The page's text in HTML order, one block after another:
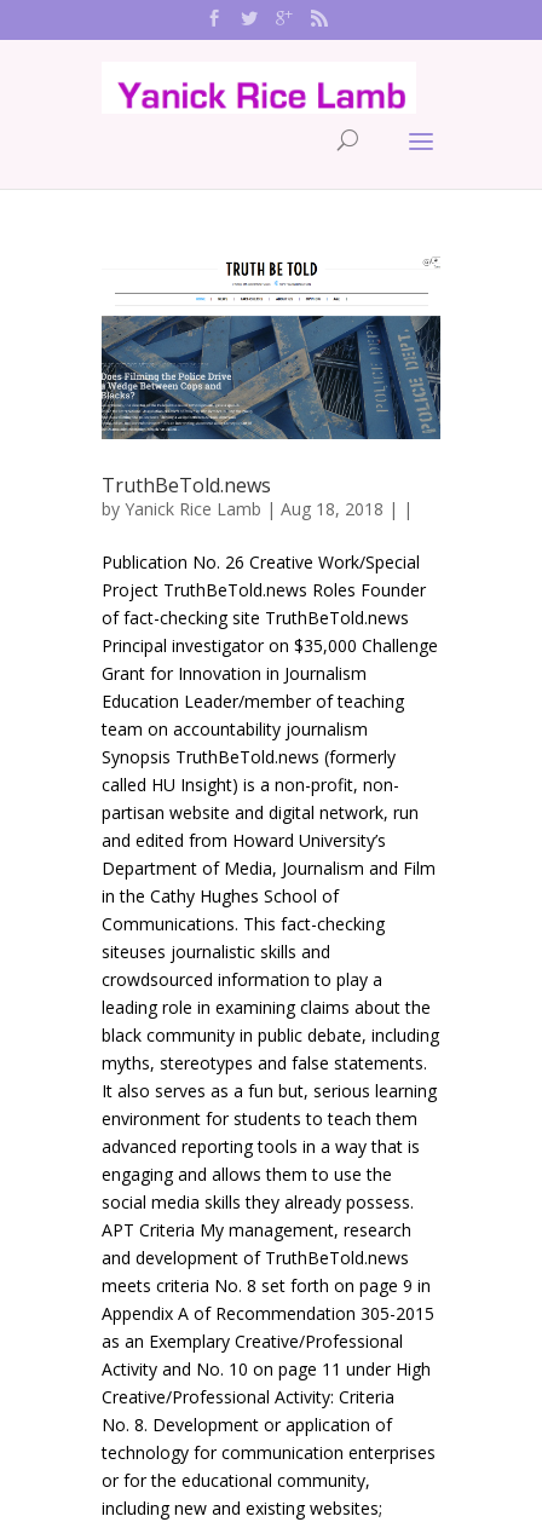
TruthBeTold.news
by Yanick Rice Lamb | Aug 18, 2018 | |
Publication No. 26 Creative Work/Special
Project TruthBeTold.news Roles Founder
of fact-checking site TruthBeTold.news
Principal investigator on $35,000 Challenge
Grant for Innovation in Journalism
Education Leader/member of teaching
team on accountability journalism
Synopsis TruthBeTold.news (formerly
called HU Insight) is a non-profit, non-
partisan website and digital network, run
and edited from Howard University’s
Department of Media, Journalism and Film
in the Cathy Hughes School of
Communications. This fact-checking
siteuses journalistic skills and
crowdsourced information to play a
leading role in examining claims about the
black community in public debate, including
myths, stereotypes and false statements.
It also serves as a fun but, serious learning
environment for students to teach them
advanced reporting tools in a way that is
engaging and allows them to use the
social media skills they already possess.
APT Criteria My management, research
and development of TruthBeTold.news
meets criteria No. 8 set forth on page 9 in
Appendix A of Recommendation 305-2015
as an Exemplary Creative/Professional
Activity and No. 10 on page 11 under High
Creative/Professional Activity: Criteria
No. 8. Development or application of
technology for communication enterprises
or for the educational community,
including new and existing websites;